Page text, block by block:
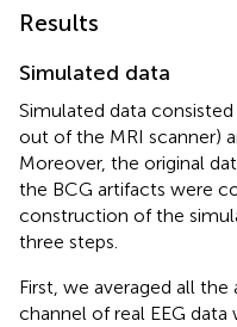
Results
Simulated data
Simulated data
out of the MRI scanner)
Moreover, the original
the BCG artifacts were
construction of the
three steps.
First, we averaged all
channel of real EEG